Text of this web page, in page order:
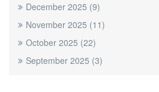
December 2025 (9)
November 2025 (11)
October 2025 (22)
September 2025 (3)